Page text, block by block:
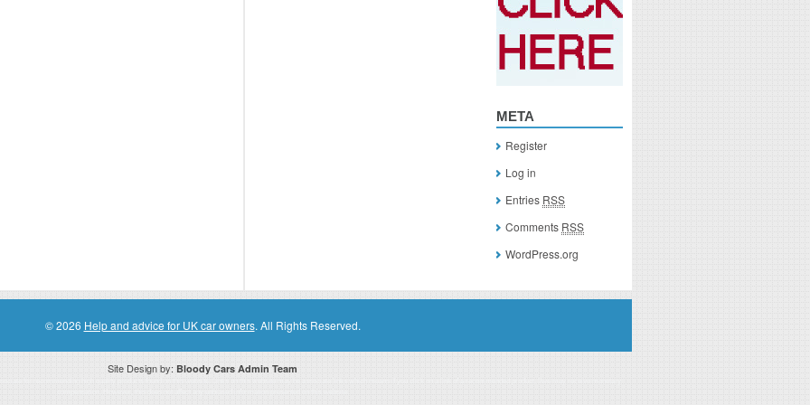
META
Register
Log in
Entries RSS
Comments RSS
WordPress.org
© 2026 Help and advice for UK car owners. All Rights Reserved.
Site Design by: Bloody Cars Admin Team